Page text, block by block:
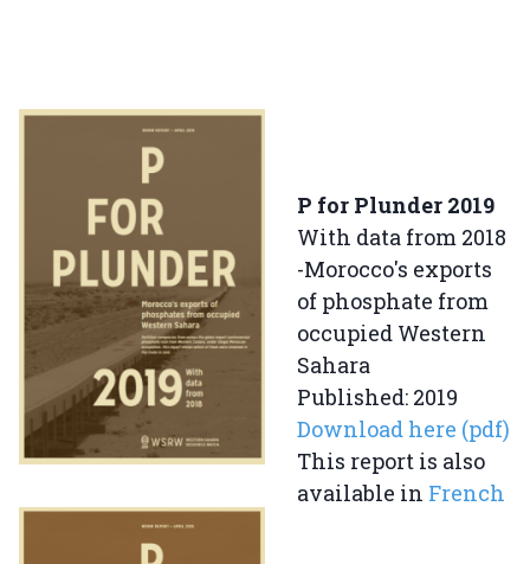
P for Plunder 2019
With data from 2018
-Morocco's exports
of phosphate from
occupied Western
Sahara
Published: 2019
Download here (pdf)
This report is also
available in French